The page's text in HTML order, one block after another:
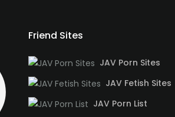
Friend Sites
JAV Porn Sites
JAV Fetish Sites
JAV Porn List